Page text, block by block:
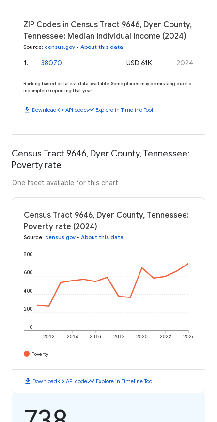
ZIP Codes in Census Tract 9646, Dyer County,
Tennessee: Median individual income (2024)
Source: census.gov • About this data
1. 38070 USD 61K 2024
Ranking based on latest data available. Some places may be missing due to
incomplete reporting that year.
download Downloadcode API codetimeline Explore in Timeline Tool
Census Tract 9646, Dyer County, Tennessee:
Poverty rate
One facet available for this chart
Census Tract 9646, Dyer County, Tennessee:
Poverty rate (2024)
Source: census.gov • About this data
2012 2014 2016 2018 2020 2022 2024
0
200
400
600
800
Poverty
download Downloadcode API codetimeline Explore in Timeline Tool